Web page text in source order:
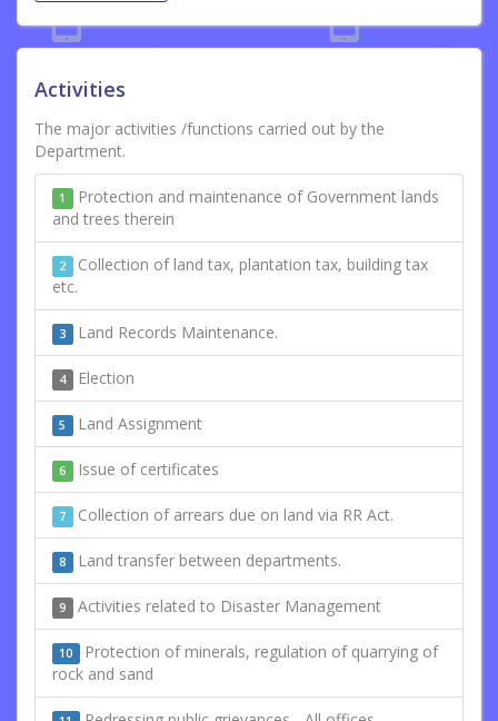
Activities
The major activities /functions carried out by the
Department.
1
Protection and maintenance of Government lands
and trees therein
2 Collection of land tax, plantation tax, building tax
etc.
3 Land Records Maintenance.
4 Election
5 Land Assignment
6 Issue of certificates
7 Collection of arrears due on land via RR Act.
8 Land transfer between departments.
9 Activities related to Disaster Management
10 Protection of minerals, regulation of quarrying of
rock and sand